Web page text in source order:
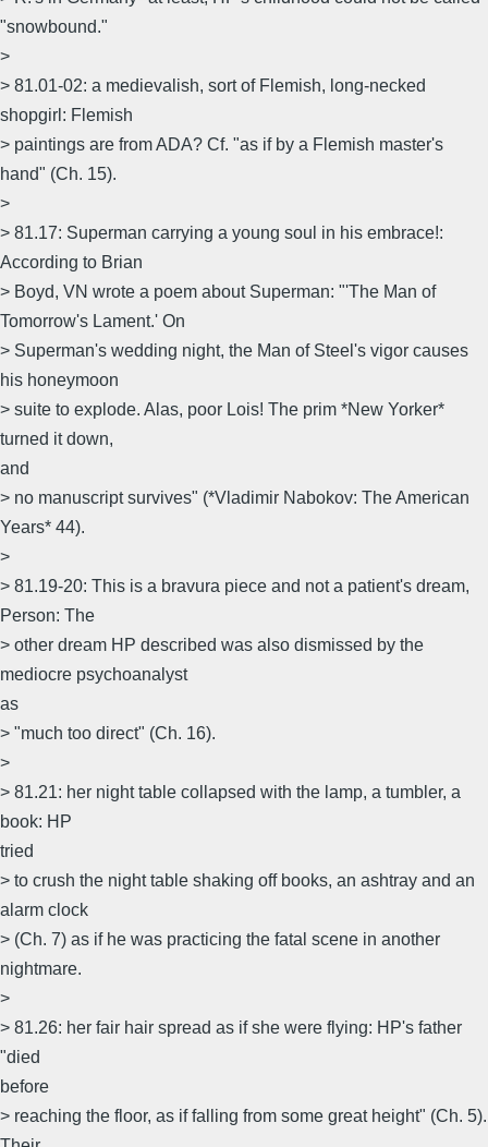
"snowbound."
>
> 81.01-02: a medievalish, sort of Flemish, long-necked
shopgirl: Flemish
> paintings are from ADA? Cf. "as if by a Flemish master's
hand" (Ch. 15).
>
> 81.17: Superman carrying a young soul in his embrace!:
According to Brian
> Boyd, VN wrote a poem about Superman: "'The Man of
Tomorrow's Lament.' On
> Superman's wedding night, the Man of Steel's vigor causes
his honeymoon
> suite to explode. Alas, poor Lois! The prim *New Yorker*
turned it down,
and
> no manuscript survives" (*Vladimir Nabokov: The American
Years* 44).
>
> 81.19-20: This is a bravura piece and not a patient's dream,
Person: The
> other dream HP described was also dismissed by the
mediocre psychoanalyst
as
> "much too direct" (Ch. 16).
>
> 81.21: her night table collapsed with the lamp, a tumbler, a
book: HP
tried
> to crush the night table shaking off books, an ashtray and an
alarm clock
> (Ch. 7) as if he was practicing the fatal scene in another
nightmare.
>
> 81.26: her fair hair spread as if she were flying: HP's father
"died
before
> reaching the floor, as if falling from some great height" (Ch. 5).